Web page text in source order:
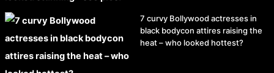
7 curvy Bollywood actresses in
black bodycon attires raising the
heat – who looked hottest?